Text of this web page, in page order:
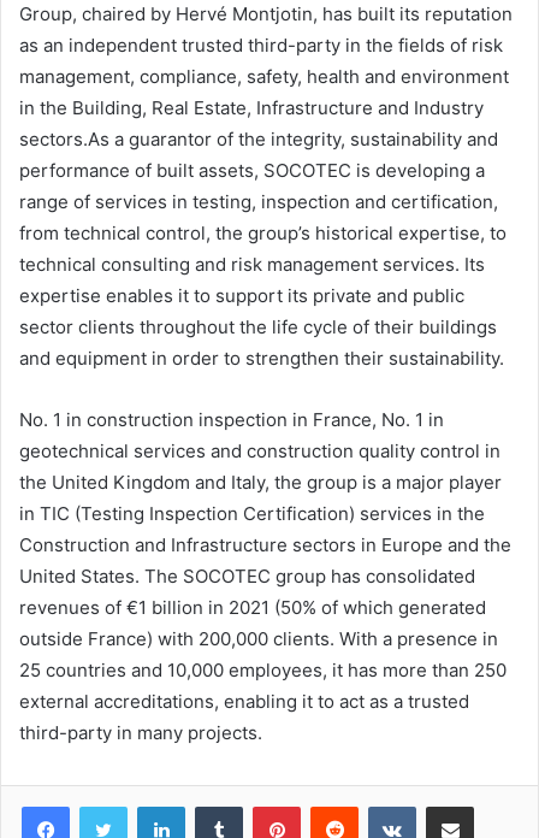
Group, chaired by Hervé Montjotin, has built its reputation
as an independent trusted third-party in the fields of risk
management, compliance, safety, health and environment
in the Building, Real Estate, Infrastructure and Industry
sectors.As a guarantor of the integrity, sustainability and
performance of built assets, SOCOTEC is developing a
range of services in testing, inspection and certification,
from technical control, the group’s historical expertise, to
technical consulting and risk management services. Its
expertise enables it to support its private and public
sector clients throughout the life cycle of their buildings
and equipment in order to strengthen their sustainability.
No. 1 in construction inspection in France, No. 1 in
geotechnical services and construction quality control in
the United Kingdom and Italy, the group is a major player
in TIC (Testing Inspection Certification) services in the
Construction and Infrastructure sectors in Europe and the
United States. The SOCOTEC group has consolidated
revenues of €1 billion in 2021 (50% of which generated
outside France) with 200,000 clients. With a presence in
25 countries and 10,000 employees, it has more than 250
external accreditations, enabling it to act as a trusted
third-party in many projects.
LinkedInTumblr PinterestReddit VKontakteShare via Email